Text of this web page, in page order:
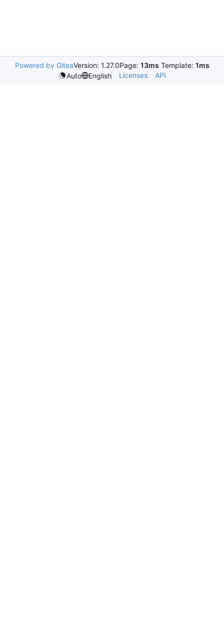
Powered by GiteaVersion: 1.27.0Page: 13ms Template: 1ms
Auto
English Licenses API